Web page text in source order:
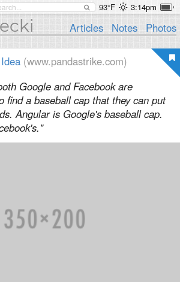
93°F 3:14pm
Articles Notes Photos
(www.pandastrike.com)
Google and Facebook are
find a baseball cap that they can put
Angular is Google's baseball cap.